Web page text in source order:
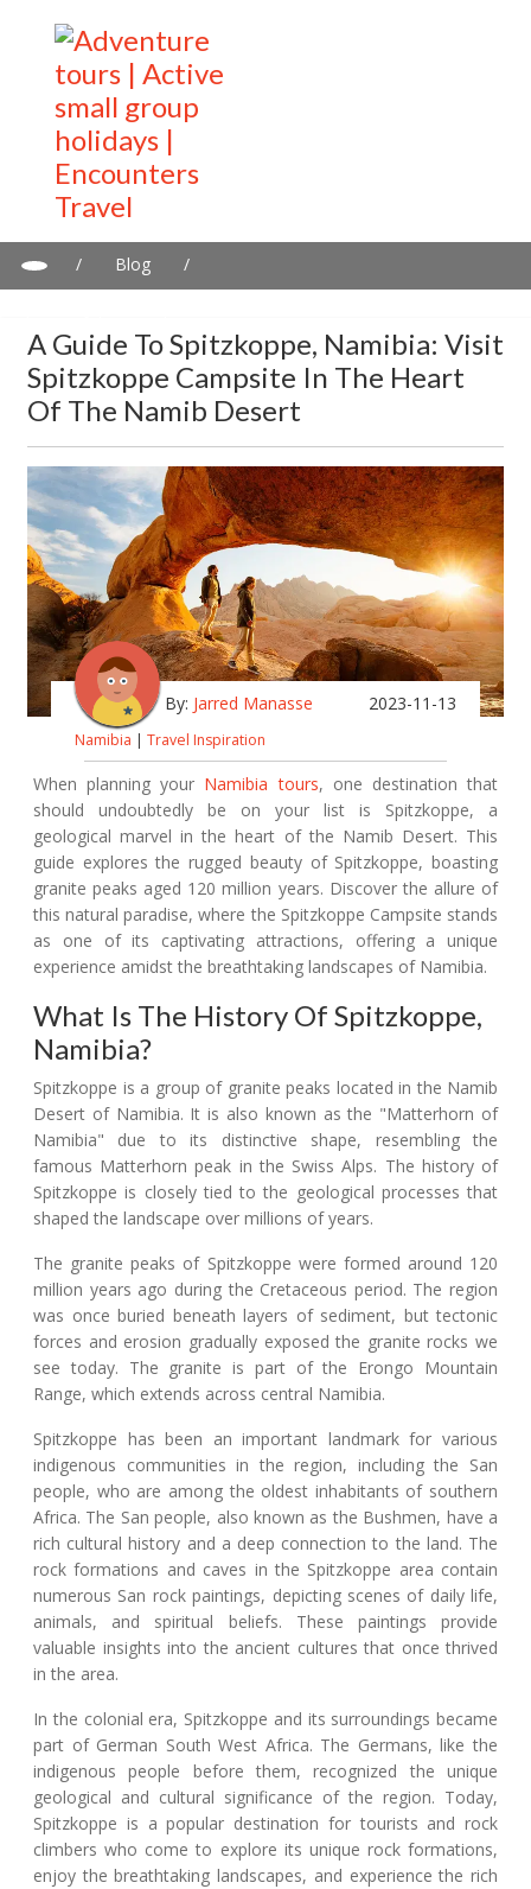
/ Blog
/
A Guide To Spitzkoppe, Namibia: Visit
Spitzkoppe Campsite In The Heart
Of The Namib Desert
By: Jarred Manasse 2023-11-13
Namibia | Travel Inspiration
When planning your Namibia tours, one destination that
should undoubtedly be on your list is Spitzkoppe, a
geological marvel in the heart of the Namib Desert. This
guide explores the rugged beauty of Spitzkoppe, boasting
granite peaks aged 120 million years. Discover the allure of
this natural paradise, where the Spitzkoppe Campsite stands
as one of its captivating attractions, offering a unique
experience amidst the breathtaking landscapes of Namibia.
What Is The History Of Spitzkoppe,
Namibia?
Spitzkoppe is a group of granite peaks located in the Namib
Desert of Namibia. It is also known as the "Matterhorn of
Namibia" due to its distinctive shape, resembling the
famous Matterhorn peak in the Swiss Alps. The history of
Spitzkoppe is closely tied to the geological processes that
shaped the landscape over millions of years.
The granite peaks of Spitzkoppe were formed around 120
million years ago during the Cretaceous period. The region
was once buried beneath layers of sediment, but tectonic
forces and erosion gradually exposed the granite rocks we
see today. The granite is part of the Erongo Mountain
Range, which extends across central Namibia.
Spitzkoppe has been an important landmark for various
indigenous communities in the region, including the San
people, who are among the oldest inhabitants of southern
Africa. The San people, also known as the Bushmen, have a
rich cultural history and a deep connection to the land. The
rock formations and caves in the Spitzkoppe area contain
numerous San rock paintings, depicting scenes of daily life,
animals, and spiritual beliefs. These paintings provide
valuable insights into the ancient cultures that once thrived
in the area.
In the colonial era, Spitzkoppe and its surroundings became
part of German South West Africa. The Germans, like the
indigenous people before them, recognized the unique
geological and cultural significance of the region. Today,
Spitzkoppe is a popular destination for tourists and rock
climbers who come to explore its unique rock formations,
enjoy the breathtaking landscapes, and experience the rich